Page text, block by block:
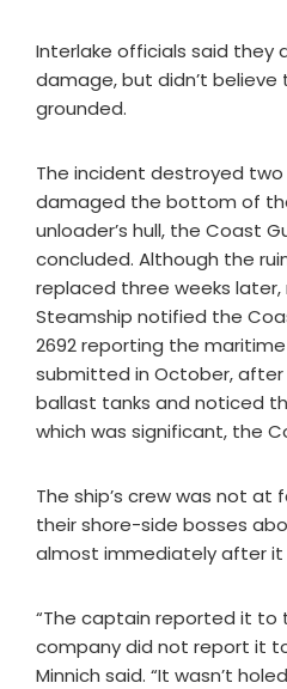
Interlake officials said they
damage, but didn’t believe
grounded.
The incident destroyed
damaged the bottom of
unloader’s hull, the Coast
concluded. Although the
replaced three weeks
Steamship notified the
2692 reporting the
submitted in October,
ballast tanks and noticed
which was significant, the
The ship’s crew was not
their shore-side bosses
almost immediately after it
“The captain reported it to
company did not report it
Minnich said. “It wasn’t